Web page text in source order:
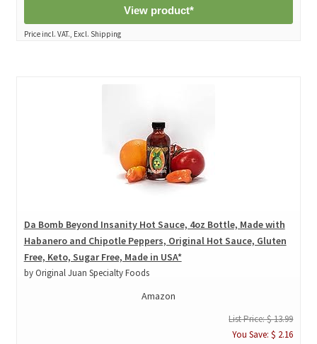
View product*
Price incl. VAT., Excl. Shipping
Da Bomb Beyond Insanity Hot Sauce, 4oz Bottle, Made with
Habanero and Chipotle Peppers, Original Hot Sauce, Gluten
Free, Keto, Sugar Free, Made in USA*
by Original Juan Specialty Foods
Amazon
List Price: $ 13.99
You Save: $ 2.16